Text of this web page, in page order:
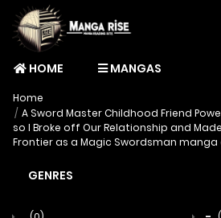
HOME MANGAS
Home
A Sword Master Childhood Friend
so I Broke off Our Relationship and
Frontier as a Magic Swordsman manga
GENRES